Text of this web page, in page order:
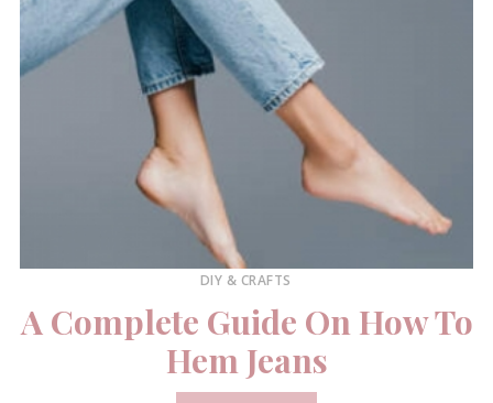
DIY & CRAFTS
A Complete Guide On How To
Hem Jeans